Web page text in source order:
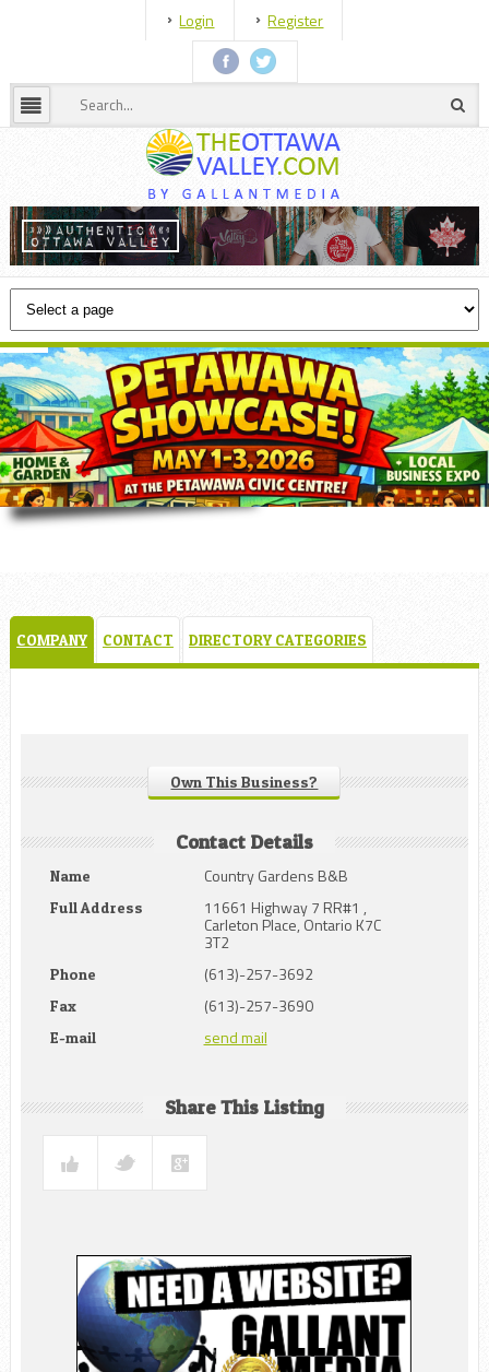
Login Register
COMPANY CONTACT DIRECTORY CATEGORIES
Own This Business?
Contact Details
Name Country Gardens B&B
Full Address 11661 Highway 7 RR#1 ,
Carleton Place, Ontario K7C
3T2
Phone (613)-257-3692
Fax (613)-257-3690
E-mail send mail
Share This Listing